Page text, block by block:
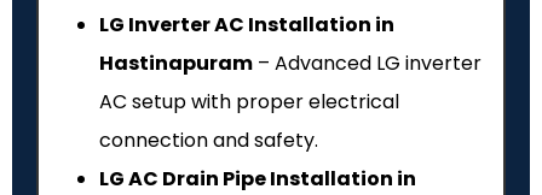
LG Inverter AC Installation in
Hastinapuram – Advanced LG inverter
AC setup with proper electrical
connection and safety.
LG AC Drain Pipe Installation in